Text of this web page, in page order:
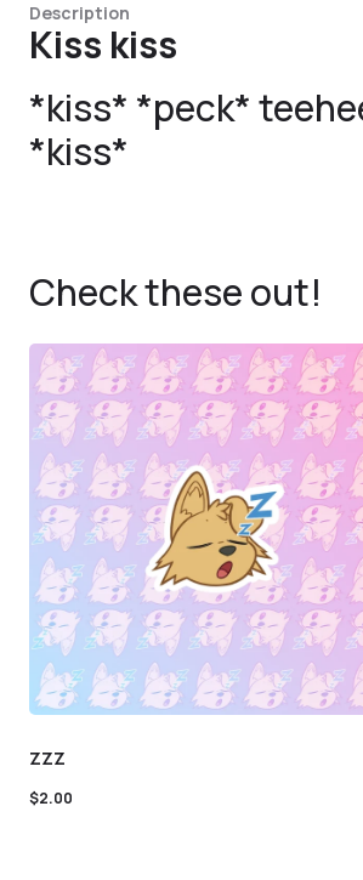
Description
Kiss kiss
*kiss* *peck*
*kiss*
Check these out!
ZZZ
$2.00